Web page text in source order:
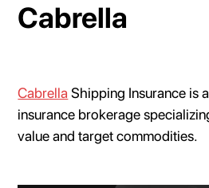
Cabrella
Cabrella Shipping Insurance is
insurance brokerage
value and target commodities.